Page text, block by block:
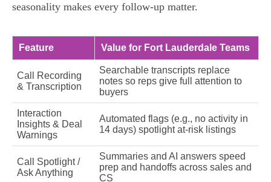
seasonality makes every follow-up matter.
Feature Value for Fort Lauderdale Teams
Call Recording
& Transcription
Searchable transcripts replace
notes so reps give full attention to
buyers
Interaction
Insights & Deal
Warnings
Automated flags (e.g., no activity in
14 days) spotlight at‑risk listings
Call Spotlight /
Ask Anything
Summaries and AI answers speed
prep and handoffs across sales and
CS